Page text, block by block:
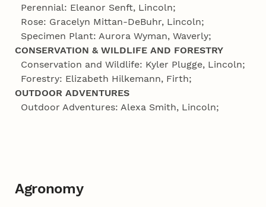
Perennial: Eleanor Senft, Lincoln;
Rose: Gracelyn Mittan-DeBuhr, Lincoln;
Specimen Plant: Aurora Wyman, Waverly;
CONSERVATION & WILDLIFE AND FORESTRY
Conservation and Wildlife: Kyler Plugge, Lincoln;
Forestry: Elizabeth Hilkemann, Firth;
OUTDOOR ADVENTURES
Outdoor Adventures: Alexa Smith, Lincoln;
Agronomy